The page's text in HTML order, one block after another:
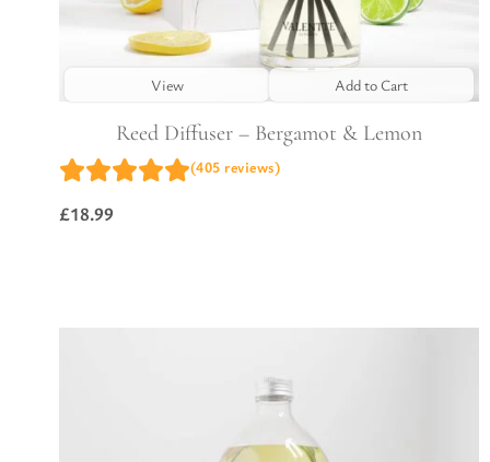
View Add to Cart
Reed Diffuser – Bergamot & Lemon
(405 reviews)
£18.99